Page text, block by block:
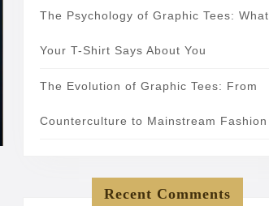
The Psychology of Graphic Tees: What
Your T-Shirt Says About You
The Evolution of Graphic Tees: From
Counterculture to Mainstream Fashion
Recent Comments